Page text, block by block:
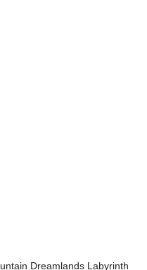
Dreamlands Labyrinth